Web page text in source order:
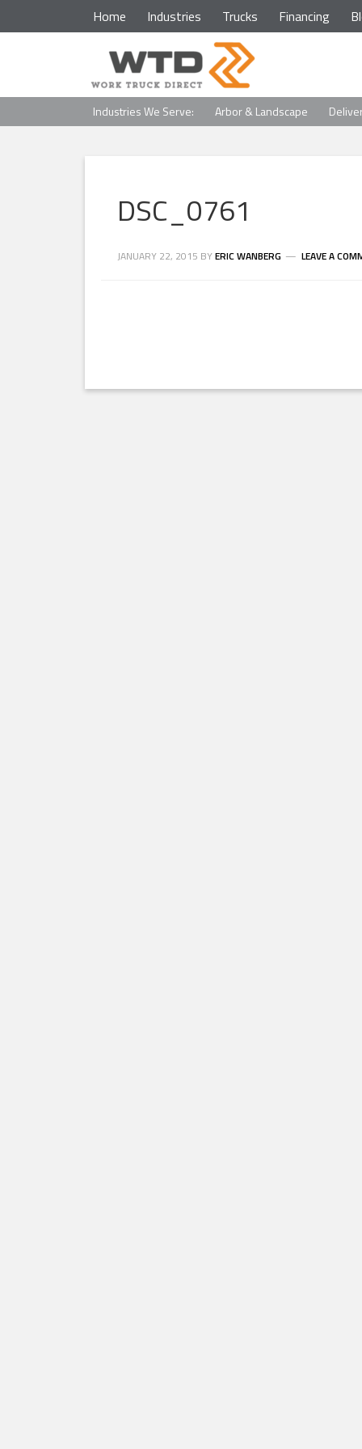
Home Industries Trucks Financing
Industries We Serve: Arbor & Landscape
DSC_0761
JANUARY 22, 2015 BYERIC WANBERG LEAVE A